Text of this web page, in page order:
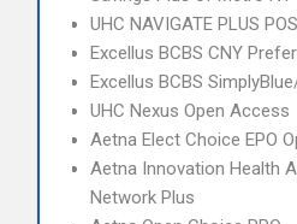
UHC NAVIGATE PLUS POS
Excellus BCBS CNY
Excellus BCBS
UHC Nexus Open Access
Aetna Elect Choice EPO
Aetna Innovation Health
Network Plus